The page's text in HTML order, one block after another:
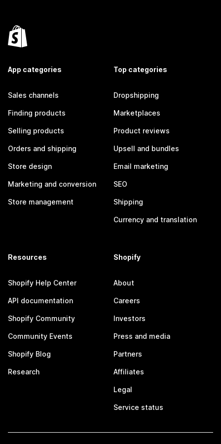
App categories
Sales channels
Finding products
Selling products
Orders and shipping
Store design
Marketing and conversion
Store management
Top categories
Dropshipping
Marketplaces
Product reviews
Upsell and bundles
Email marketing
SEO
Shipping
Currency and translation
Resources
Shopify Help Center
API documentation
Shopify Community
Community Events
Shopify Blog
Research
Shopify
About
Careers
Investors
Press and media
Partners
Affiliates
Legal
Service status